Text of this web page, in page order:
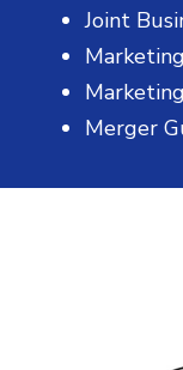
Joint
Merger